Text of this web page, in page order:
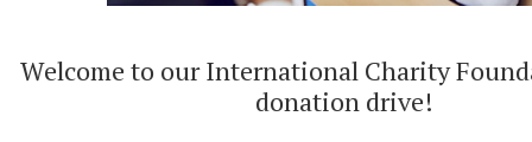
Welcome to our International Charity
donation drive!